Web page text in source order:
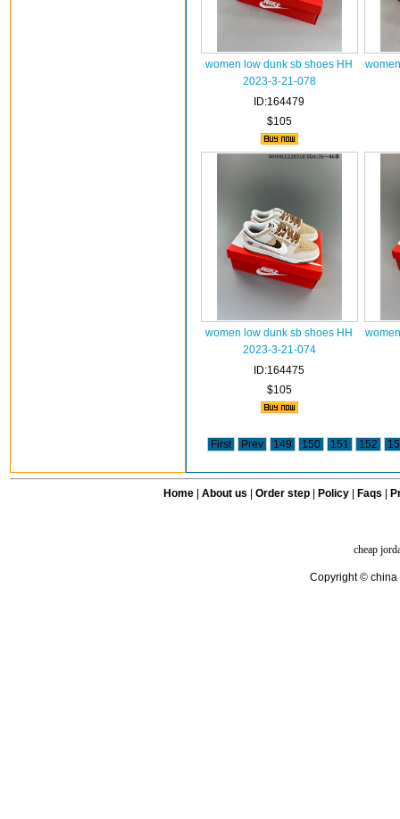
women low dunk sb shoes HH
2023-3-21-078
ID:164479
$105
women low dunk sb shoes HH
2023-3-21-074
ID:164475
$105
First Prev 149 150 151 152
Home| About us Order step Policy| Faqs
cheap
Copyright © china